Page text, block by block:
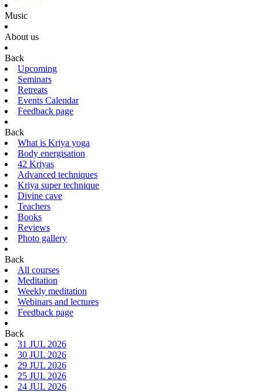
Music
About us
Back
Upcoming
Seminars
Retreats
Events Calendar
Feedback page
Back
What is Kriya yoga
Body energisation
42 Kriyas
Advanced techniques
Kriya super technique
Divine cave
Teachers
Books
Reviews
Photo gallery
Back
All courses
Meditation
Weekly meditation
Webinars and lectures
Feedback page
Back
31 JUL 2026
30 JUL 2026
29 JUL 2026
25 JUL 2026
24 JUL 2026